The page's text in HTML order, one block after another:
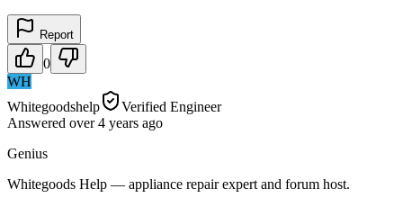
Report
0
WH
Whitegoodshelp
Verified Engineer
Answered over 4 years ago
Genius
Whitegoods Help — appliance repair expert and forum host.